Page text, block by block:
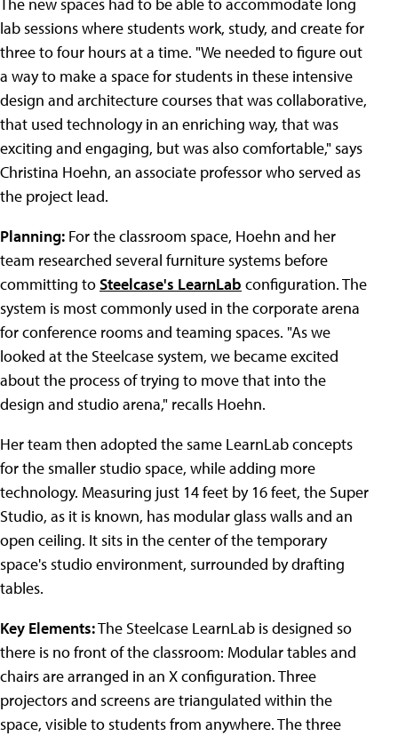
The new spaces had to be able to accommodate long
lab sessions where students work, study, and create for
three to four hours at a time. "We needed to figure out
a way to make a space for students in these intensive
design and architecture courses that was collaborative,
that used technology in an enriching way, that was
exciting and engaging, but was also comfortable," says
Christina Hoehn, an associate professor who served as
the project lead.
Planning: For the classroom space, Hoehn and her
team researched several furniture systems before
committing toSteelcase's LearnLab configuration. The
system is most commonly used in the corporate arena
for conference rooms and teaming spaces. "As we
looked at the Steelcase system, we became excited
about the process of trying to move that into the
design and studio arena," recalls Hoehn.
Her team then adopted the same LearnLab concepts
for the smaller studio space, while adding more
technology. Measuring just 14 feet by 16 feet, the Super
Studio, as it is known, has modular glass walls and an
open ceiling. It sits in the center of the temporary
space's studio environment, surrounded by drafting
tables.
Key Elements:The Steelcase LearnLab is designed so
there is no front of the classroom: Modular tables and
chairs are arranged in an X configuration. Three
projectors and screens are triangulated within the
space, visible to students from anywhere. The three